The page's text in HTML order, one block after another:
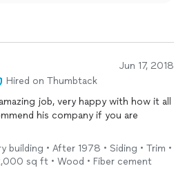
Jun 17, 2018
Hired on Thumbtack
job, very happy with how it all
his company if you are
building • After 1978 • Siding • Trim •
sq ft • Wood • Fiber cement